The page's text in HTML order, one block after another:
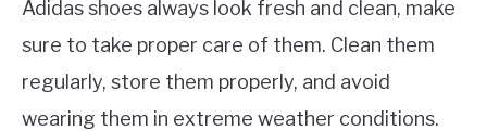
Adidas shoes always look fresh and clean, make
sure to take proper care of them. Clean them
regularly, store them properly, and avoid
wearing them in extreme weather conditions.